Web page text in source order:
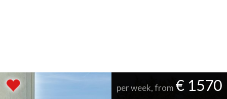
per week, from € 1570